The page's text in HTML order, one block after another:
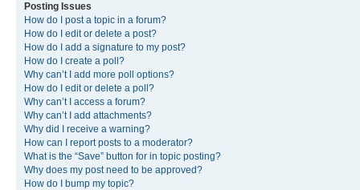
Posting Issues
How do I post a topic in a forum?
How do I edit or delete a post?
How do I add a signature to my post?
How do I create a poll?
Why can’t I add more poll options?
How do I edit or delete a poll?
Why can’t I access a forum?
Why can’t I add attachments?
Why did I receive a warning?
How can I report posts to a moderator?
What is the “Save” button for in topic posting?
Why does my post need to be approved?
How do I bump my topic?